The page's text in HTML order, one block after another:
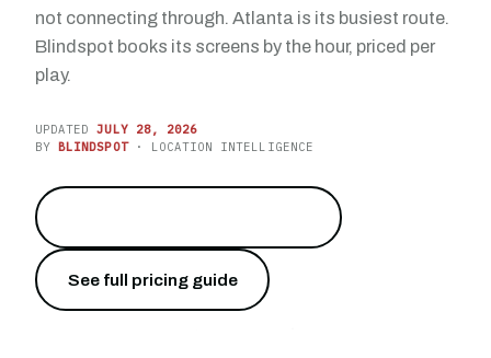
not connecting through. Atlanta is its busiest route.
Blindspot books its screens by the hour, priced per
play.
UPDATEDJULY 28, 2026
BY BLINDSPOT· LOCATION INTELLIGENCE
See full pricing guide